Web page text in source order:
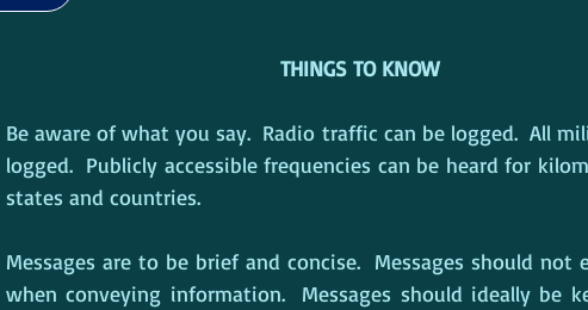
THINGS TO KNOW
Be aware of what you say.  Radio traffic can be logged.  All
logged.  Publicly accessible frequencies can be heard for
states and countries.
Messages are to be brief and concise.  Messages should not
when conveying information.  Messages should ideally be